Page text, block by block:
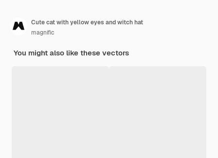
Cute cat with yellow eyes and witch hat
magnific
You might also like these vectors